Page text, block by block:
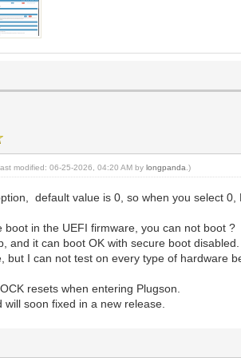
modified: 06-25-2026, 04:20 AM bylongpanda .)
default value is 0, so when you select
boot in the UEFI firmware, you can not boot ?
and it can boot OK with secure boot
I can not test on every type of hardware
resets when entering Plugson.
soon fixed in a new release.